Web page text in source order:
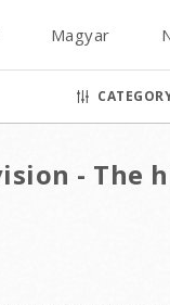
Magyar
- The